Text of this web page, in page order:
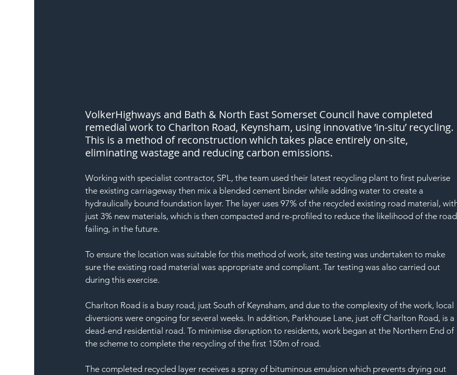
VolkerHighways and Bath & North East Somerset Council have completed
remedial work to Charlton Road, Keynsham, using innovative ‘in-situ’ recycling.
This is a method of reconstruction which takes place entirely on-site,
eliminating wastage and reducing carbon emissions.
Working with specialist contractor, SPL, the team used their latest recycling plant to first pulverise
the existing carriageway then mix a blended cement binder while adding water to create a
hydraulically bound foundation layer. The layer uses 97% of the recycled existing road material,
just 3% new materials, which is then compacted and re-profiled to reduce the likelihood of the road
failing, in the future.
To ensure the location was suitable for this method of work, site testing was undertaken to make
sure the existing road material was appropriate and compliant. Tar testing was also carried out
during this exercise.
Charlton Road is a busy road, just South of Keynsham, and due to the complexity of the work, local
diversions were ongoing for several weeks. In addition, Parkhouse Lane, just off Charlton Road, is a
dead-end residential road. To minimise disruption to residents, work began at the Northern End of
the scheme to complete the recycling of the first 150m of road.
The completed recycled layer receives a spray of bituminous emulsion which prevents drying out